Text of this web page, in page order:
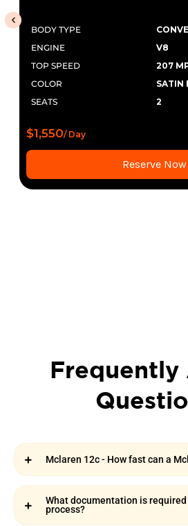
BODY TYPE
ENGINE
V8
TOP SPEED
207
COLOR
SATIN
SEATS
2
$1,550/ Day
Reserve Now
Frequently
Mclaren 12c - How fast can a
What documentation is
process?